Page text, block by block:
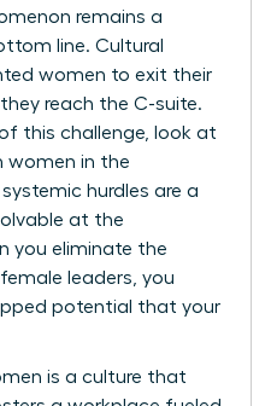
remains a
line. Cultural
women to exit their
reach the C-suite.
this challenge, look at
women in the
hurdles are a
at the
you eliminate the
leaders, you
potential that your
is a culture that